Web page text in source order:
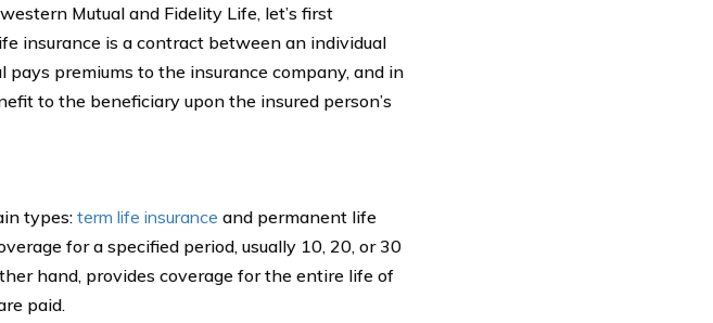
Mutual and Fidelity Life, let’s first
insurance is a contract between an individual
pays premiums to the insurance company, and in
to the beneficiary upon the insured person’s
types: term life insurance and permanent life
for a specified period, usually 10, 20, or 30
hand, provides coverage for the entire life of
paid.